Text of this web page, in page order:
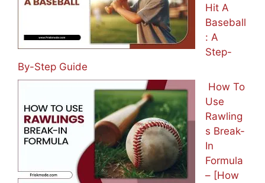
Hit A
Baseball
: A
Step-
By-Step Guide
How To
Use
Rawling
s Break-
In
Formula
– [How